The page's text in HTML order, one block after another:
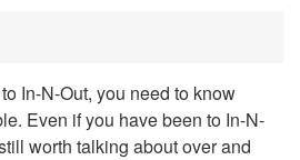
In-N-Out, you need to know
Even if you have been to In-N-
worth talking about over and